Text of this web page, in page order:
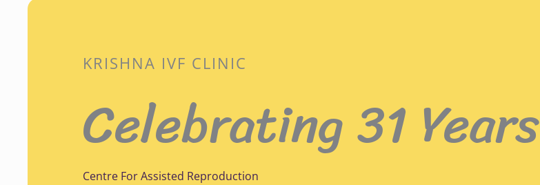
KRISHNA IVF CLINIC
Celebrating 31 Years
Centre For Assisted Reproduction